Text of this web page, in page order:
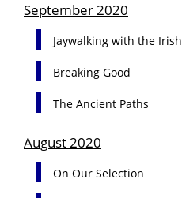
September 2020
Jaywalking with the Irish
Breaking Good
The Ancient Paths
August 2020
On Our Selection